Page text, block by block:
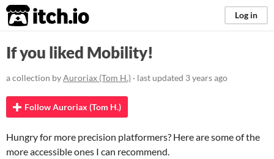
itch.io Log in
If you liked Mobility!
a collection byAuroriax (Tom H.) · last updated 3 years ago
Follow Auroriax (Tom H.)
Hungry for more precision platformers? Here are some of the
more accessible ones I can recommend.